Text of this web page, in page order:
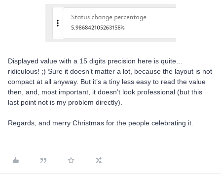
Displayed value with a 15 digits precision here is quite…
ridiculous! ;) Sure it doesn’t matter a lot, because the layout is not
compact at all anyway. But it’s a tiny less easy to read the value
then, and, most important, it doesn’t look professional (but this
last point not is my problem directly).
Regards, and merry Christmas for the people celebrating it.